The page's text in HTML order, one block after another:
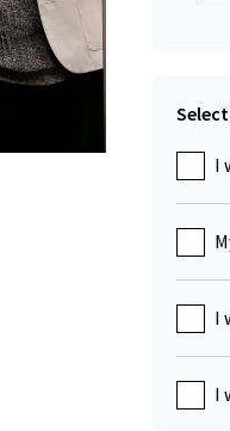
Click to Zoom
I
I
I